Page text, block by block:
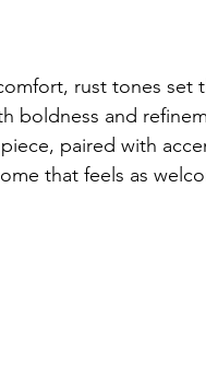
rust tones set
boldness and
paired with
that feels as